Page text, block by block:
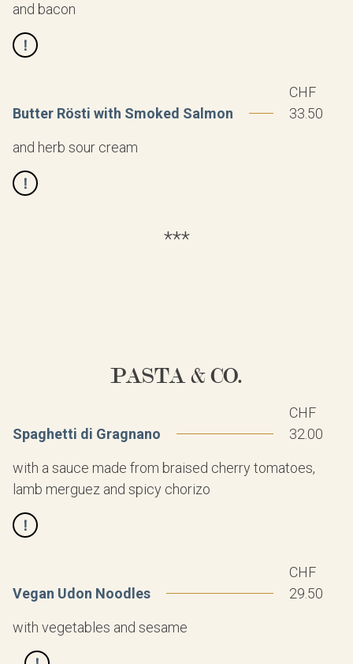
and bacon
Butter Rösti with Smoked Salmon
CHF
33.50
and herb sour cream
***
PASTA & CO.
Spaghetti di Gragnano
CHF
32.00
with a sauce made from braised cherry tomatoes,
lamb merguez and spicy chorizo
Vegan Udon Noodles
CHF
29.50
with vegetables and sesame